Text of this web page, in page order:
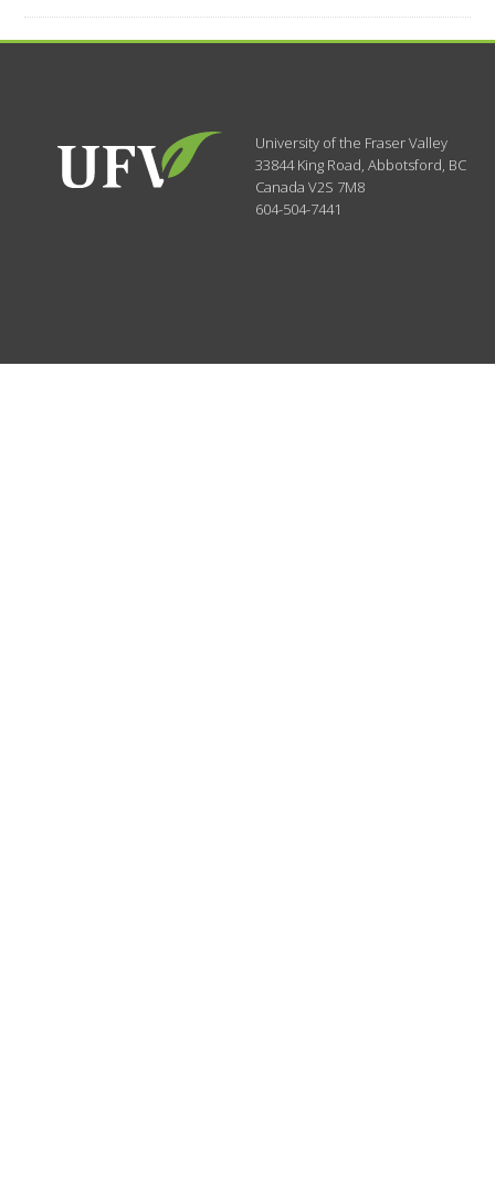
University of the Fraser Valley
33844 King Road,Abbotsford, BC
CanadaV2S 7M8
604-504-7441